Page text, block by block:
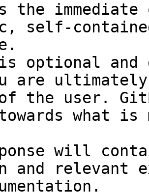
the
self-
optional and
are
the user.
towards what
will
and relevant